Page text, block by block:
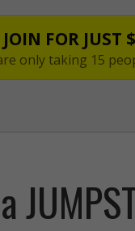
FOR JUST
only taking 15